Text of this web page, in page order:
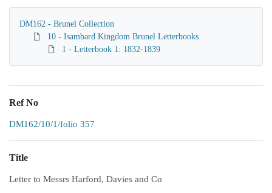
DM162 - Brunel Collection
10 - Isambard Kingdom Brunel Letterbooks
1 - Letterbook 1: 1832-1839
Ref No
DM162/10/1/folio 357
Title
Letter to Messrs Harford, Davies and Co